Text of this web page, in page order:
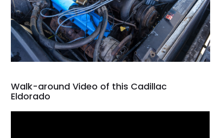
Walk-around Video of this Cadillac
Eldorado